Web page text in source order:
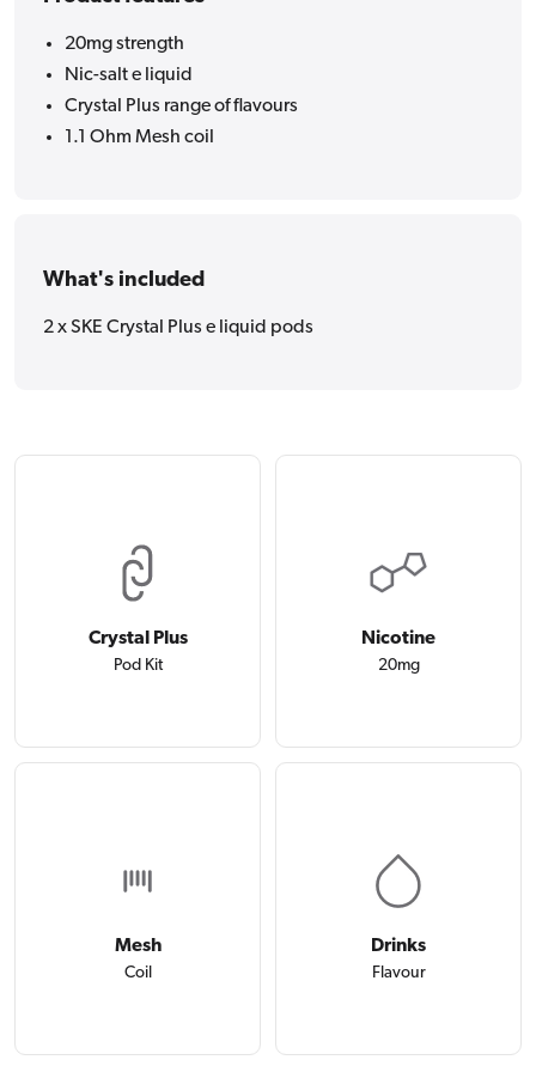
20mg strength
Nic-salt e liquid
Crystal Plus range of flavours
1.1 Ohm Mesh coil
What's included
2 x SKE Crystal Plus e liquid pods
Crystal Plus
Pod Kit
Nicotine
20mg
Mesh
Coil
Drinks
Flavour